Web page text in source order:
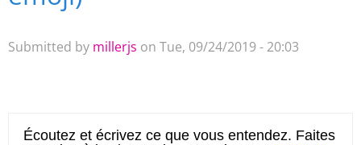
Submitted by millerjs on Tue, 09/24/2019 - 20:03